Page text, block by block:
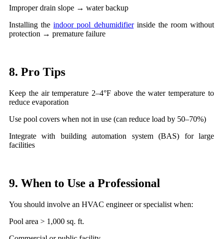
Improper drain slope → water backup
Installing theindoor pool dehumidifierinside the room without
protection → premature failure
8. Pro Tips
Keep the air temperature 2–4°F above the water temperature to
reduce evaporation
Use pool covers when not in use (can reduce load by 50–70%)
Integrate with building automation system (BAS) for large
facilities
9. When to Use a Professional
You should involve an HVAC engineer or specialist when:
Pool area > 1,000 sq. ft.